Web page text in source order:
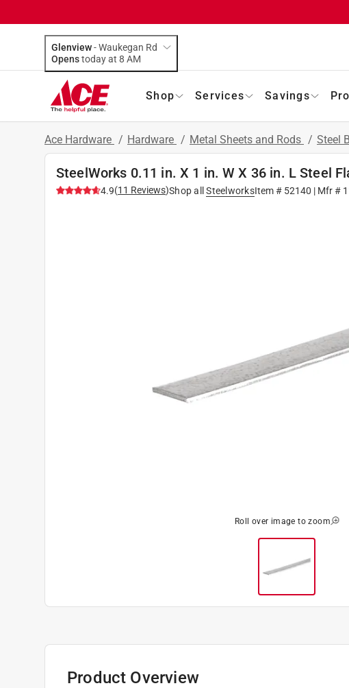
Glenview-Waukegan Rd
Opens
today at 8 AM
Shop Services Savings
Ace Hardware / Hardware / Metal Sheets and Rods / Steel
SteelWorks 0.11 in. X 1 in. W X 36 in. L Steel
4.9(11 Reviews)Shop all SteelworksItem # 52140 | Mfr #
Roll over image to zoom
Product Overview